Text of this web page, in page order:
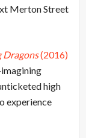
Merton Street
Dragons(2016)
high
experience